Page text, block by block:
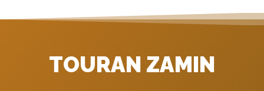
TOURAN ZAMIN